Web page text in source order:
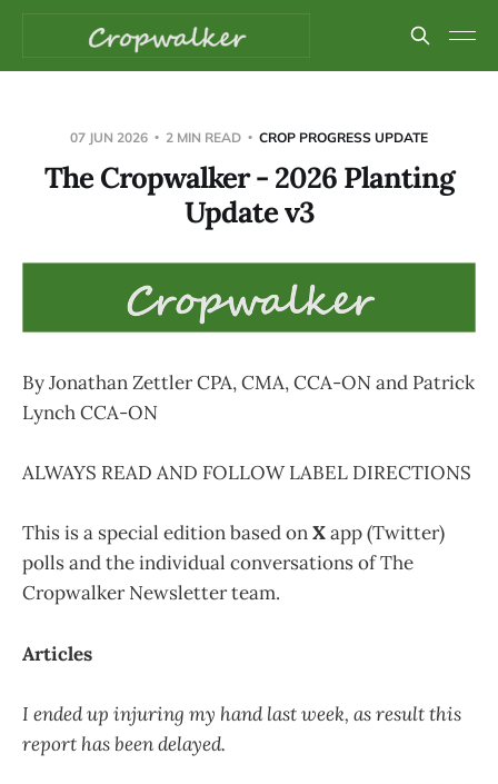
07 JUN 2026 2 MIN READ CROP PROGRESS UPDATE
The Cropwalker - 2026 Planting
Update v3
By Jonathan Zettler CPA, CMA, CCA-ON and Patrick
Lynch CCA-ON
ALWAYS READ AND FOLLOW LABEL DIRECTIONS
This is a special edition based onXapp (Twitter)
polls and the individual conversations of The
Cropwalker Newsletter team.
Articles
I ended up injuring my hand last week, as result this
report has been delayed.